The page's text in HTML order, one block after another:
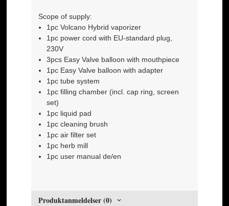
Scope of supply:
1pc Volcano Hybrid vaporizer
1pc power cord with EU-standard plug,
230V
3pcs Easy Valve balloon with mouthpiece
1pc Easy Valve balloon with adapter
1pc tube system
1pc filling chamber (incl. cap ring, screen
set)
1pc liquid pad
1pc cleaning brush
1pc air filter set
1pc herb mill
1pc user manual de/en
Produktanmeldelser (0)